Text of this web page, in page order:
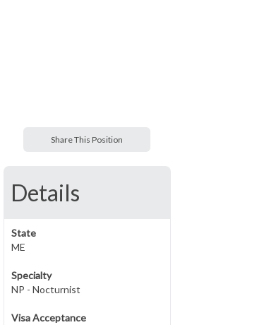
Share This Position
Details
State
ME
Specialty
NP - Nocturnist
Visa Acceptance